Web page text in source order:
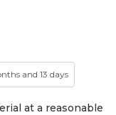
and 13 days
at a reasonable